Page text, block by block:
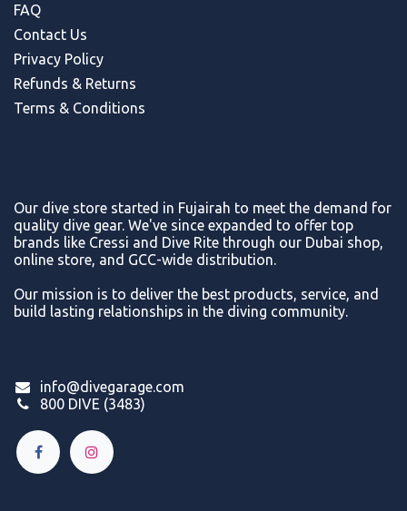
FAQ
Contact Us
Privacy Policy
Refunds & Returns
Terms & Conditions
Our dive store started in Fujairah to meet the demand for
quality dive gear. We've since expanded to offer top
brands like Cressi and Dive Rite through our Dubai shop,
online store, and GCC-wide distribution.
Our mission is to deliver the best products, service, and
build lasting relationships in the diving community.
info@divegarage.com
800 DIVE (3483)